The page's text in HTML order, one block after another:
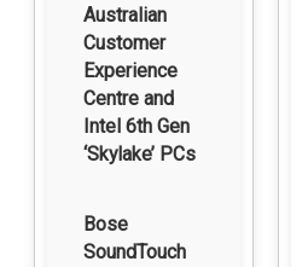
Australian
Customer
Experience
Centre and
Intel 6th Gen
‘Skylake’ PCs
Bose
SoundTouch